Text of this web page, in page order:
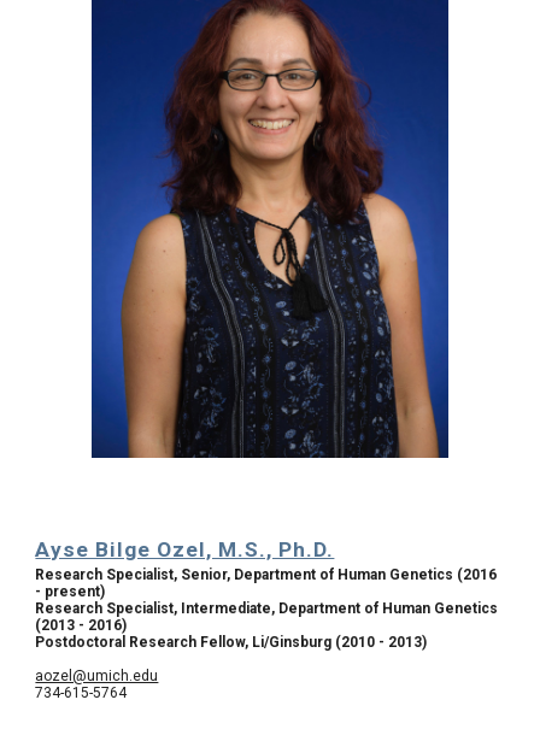
Ayse Bilge Ozel, M.S., Ph.D.
Research Specialist, Senior, Department of Human Genetics (2016
- present)
Research Specialist, Intermediate, Department of Human Genetics
(2013 - 2016)
Postdoctoral Research Fellow, Li/Ginsburg (2010 - 2013)
aozel@umich.edu
734-615-5764